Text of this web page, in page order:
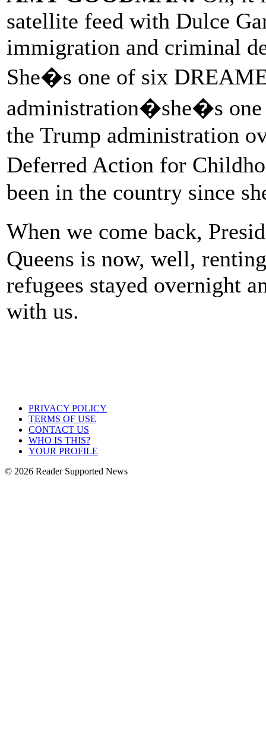
satellite feed with Dulce
immigration and criminal
She�s one of six
administration�she�s one
the Trump administration
Deferred Action for
been in the country since
When we come back,
Queens is now, well,
refugees stayed overnight
with us.
PRIVACY POLICY
TERMS OF USE
CONTACT US
WHO IS THIS?
YOUR PROFILE
© 2026 Reader Supported News